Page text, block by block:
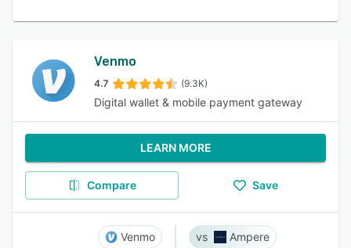
Venmo
4.7 (9.3K)
Digital wallet & mobile payment gateway
LEARN MORE
Compare Save
Venmo Ampere